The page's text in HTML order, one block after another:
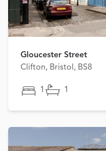
Gloucester Street
Clifton, Bristol, BS8
1 1